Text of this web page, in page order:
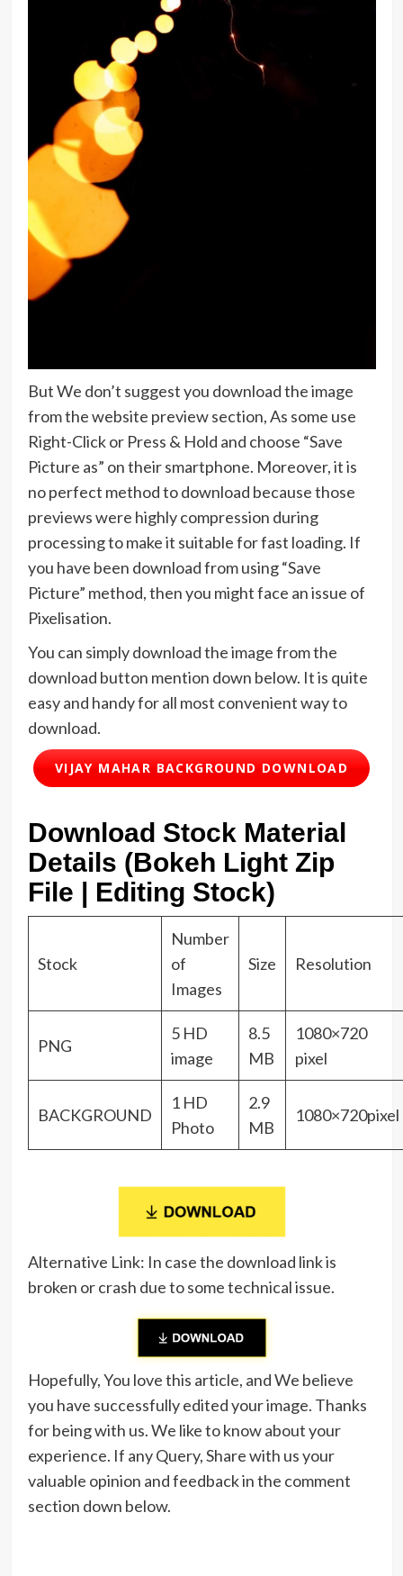
But We don’t suggest you download the image
from the website preview section, As some use
Right-Click or Press & Hold and choose “Save
Picture as” on their smartphone. Moreover, it is
no perfect method to download because those
previews were highly compression during
processing to make it suitable for fast loading. If
you have been download from using “Save
Picture” method, then you might face an issue of
Pixelisation.
You can simply download the image from the
download button mention down below. It is quite
easy and handy for all most convenient way to
download.
VIJAY MAHAR BACKGROUND DOWNLOAD
Download Stock Material
Details (Bokeh Light Zip
File | Editing Stock)
Stock
Number
of
Images
Size Resolution
PNG
5 HD
image
8.5
MB
1080×720
pixel
BACKGROUND
1 HD
Photo
2.9
MB
1080×720pixel
Alternative Link: In case the download link is
broken or crash due to some technical issue.
Hopefully, You love this article, and We believe
you have successfully edited your image. Thanks
for being with us. We like to know about your
experience. If any Query, Share with us your
valuable opinion and feedback in the comment
section down below.